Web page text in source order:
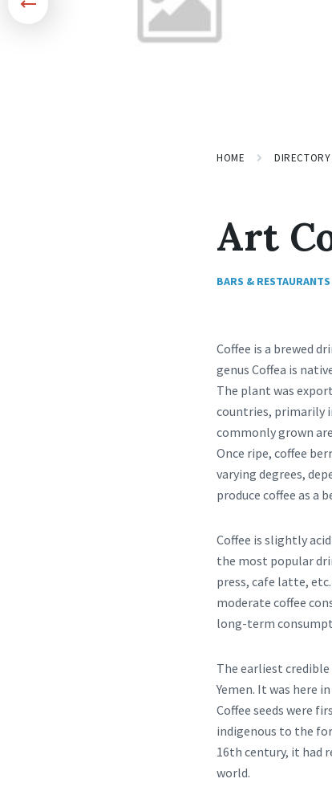
HOME DIRECTORY
Art
BARS & RESTAURANTS
Coffee is a brewed
genus Coffea is
The plant was
countries, primarily
commonly grown
Once ripe, coffee
varying degrees,
produce coffee as a
Coffee is slightly
the most popular
press, cafe latte,
moderate coffee
long-term
The earliest
Yemen. It was here
Coffee seeds were
indigenous to the
16th century, it had
world.